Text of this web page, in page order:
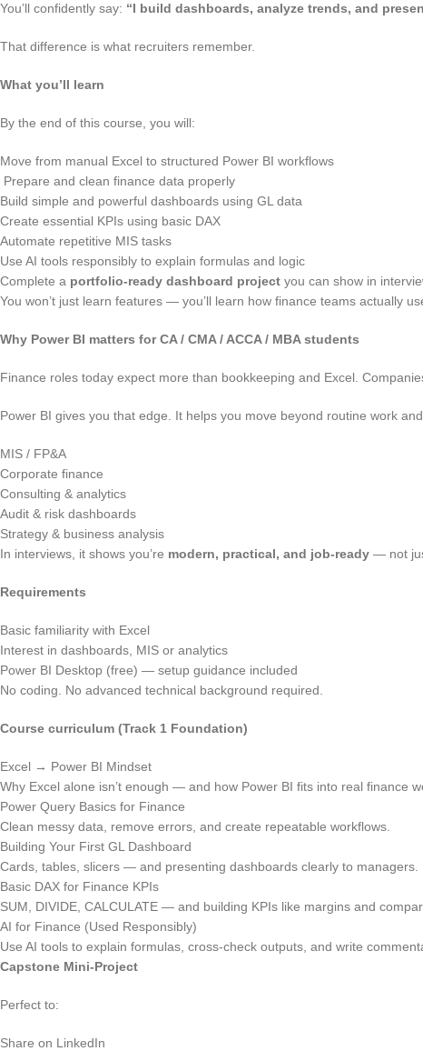
You’ll confidently say: “I build dashboards, analyze trends, and
That difference is what recruiters remember.
What you’ll learn
By the end of this course, you will:
Move from manual Excel to structured Power BI workflows
Prepare and clean finance data properly
Build simple and powerful dashboards using GL data
Create essential KPIs using basic DAX
Automate repetitive MIS tasks
Use AI tools responsibly to explain formulas and logic
Complete a portfolio-ready dashboard project you can show in
You won’t just learn features — you’ll learn how finance teams actually
Why Power BI matters for CA / CMA / ACCA / MBA students
Finance roles today expect more than bookkeeping and Excel.
Power BI gives you that edge. It helps you move beyond routine work
MIS / FP&A
Corporate finance
Consulting & analytics
Audit & risk dashboards
Strategy & business analysis
In interviews, it shows you’re modern, practical, and job-ready — not
Requirements
Basic familiarity with Excel
Interest in dashboards, MIS or analytics
Power BI Desktop (free) — setup guidance included
No coding. No advanced technical background required.
Course curriculum (Track 1 Foundation)
Excel → Power BI Mindset
Why Excel alone isn’t enough — and how Power BI fits into real finance
Power Query Basics for Finance
Clean messy data, remove errors, and create repeatable workflows.
Building Your First GL Dashboard
Cards, tables, slicers — and presenting dashboards clearly to managers.
Basic DAX for Finance KPIs
SUM, DIVIDE, CALCULATE — and building KPIs like margins and
AI for Finance (Used Responsibly)
Use AI tools to explain formulas, cross-check outputs, and write
Capstone Mini-Project
Perfect to:
Share on LinkedIn